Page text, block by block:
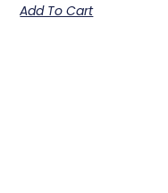
Add To Cart